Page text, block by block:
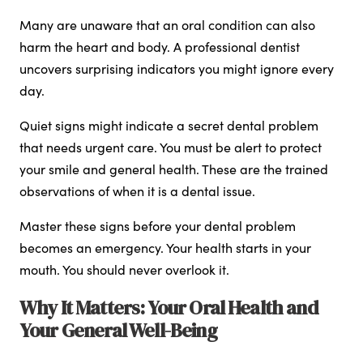
Many are unaware that an oral condition can also
harm the heart and body. A professional dentist
uncovers surprising indicators you might ignore every
day.
Quiet signs might indicate a secret dental problem
that needs urgent care. You must be alert to protect
your smile and general health. These are the trained
observations of when it is a dental issue.
Master these signs before your dental problem
becomes an emergency. Your health starts in your
mouth. You should never overlook it.
Why It Matters: Your Oral Health and
Your General Well-Being